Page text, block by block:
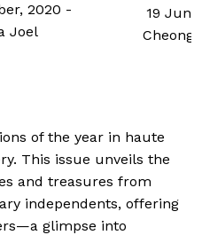
2020 -
Joel
19
Cheong
of the year in haute
This issue unveils the
and treasures from
independents, offering
glimpse into